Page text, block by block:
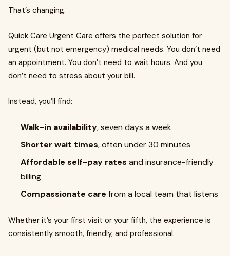
That’s changing.
Quick Care Urgent Care offers the perfect solution for
urgent (but not emergency) medical needs. You don’t need
an appointment. You don’t need to wait hours. And you
don’t need to stress about your bill.
Instead, you’ll find:
Walk-in availability, seven days a week
Shorter wait times, often under 30 minutes
Affordable self-pay rates and insurance-friendly
billing
Compassionate care from a local team that listens
Whether it’s your first visit or your fifth, the experience is
consistently smooth, friendly, and professional.